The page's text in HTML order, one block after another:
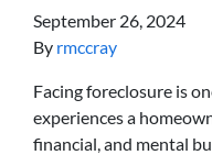
September 26, 2024
By rmccray
Facing foreclosure is
experiences a
financial, and mental